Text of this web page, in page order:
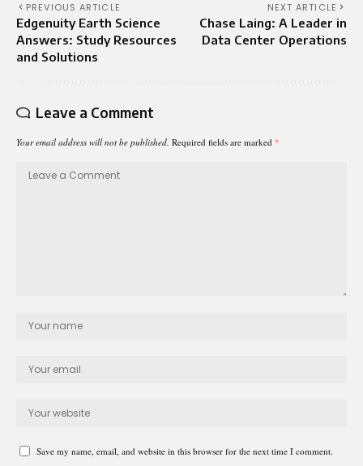
PREVIOUS ARTICLE
Edgenuity Earth Science
Answers: Study Resources
and Solutions
NEXT ARTICLE
Chase Laing: A Leader in
Data Center Operations
Leave a Comment
Your email address will not be published. Required fields are marked *
Save my name, email, and website in this browser for the next time I comment.